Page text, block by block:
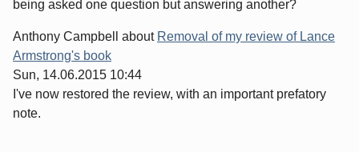
being asked one question but answering another?
Anthony Campbell about Removal of my review of Lance
Armstrong's book
Sun, 14.06.2015 10:44
I've now restored the review, with an important prefatory
note.